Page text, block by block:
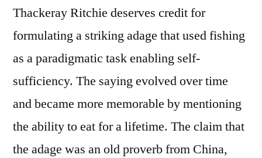
Thackeray Ritchie deserves credit for
formulating a striking adage that used fishing
as a paradigmatic task enabling self-
sufficiency. The saying evolved over time
and became more memorable by mentioning
the ability to eat for a lifetime. The claim that
the adage was an old proverb from China,